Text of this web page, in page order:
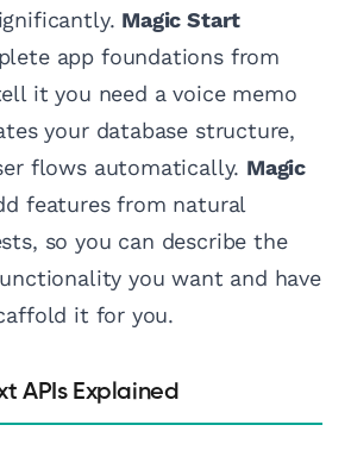
Magic Start
app foundations from
it you need a voice memo
your database structure,
flows automatically. Magic
features from natural
so you can describe the
you want and have
it for you.
APIs Explained